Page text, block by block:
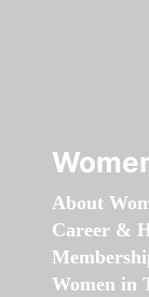
About
Career &
Women in